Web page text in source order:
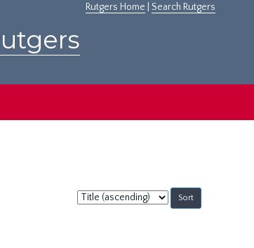
Rutgers Home Search Rutgers
Sort
by: